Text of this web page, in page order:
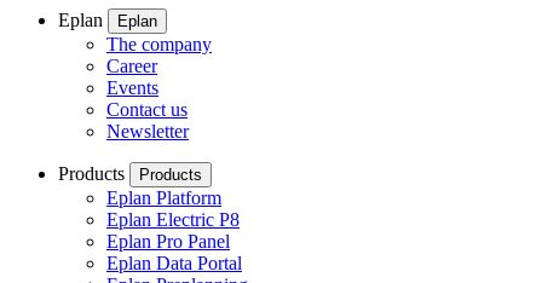
Eplan Eplan
The company
Career
Events
Contact us
Newsletter
Products Products
Eplan Platform
Eplan Electric P8
Eplan Pro Panel
Eplan Data Portal